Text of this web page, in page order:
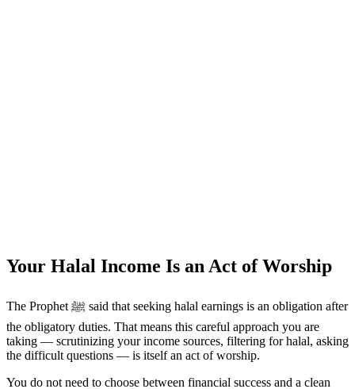
Your Halal Income Is an Act of Worship
The Prophet ﷺ said that seeking halal earnings is an obligation after
the obligatory duties. That means this careful approach you are
taking — scrutinizing your income sources, filtering for halal, asking
the difficult questions — is itself an act of worship.
You do not need to choose between financial success and a clean